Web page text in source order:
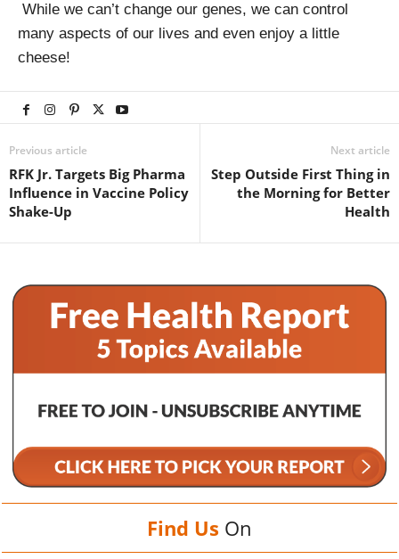
While we can’t change our genes, we can control
many aspects of our lives and even enjoy a little
cheese!
Previous article
RFK Jr. Targets Big Pharma
Influence in Vaccine Policy
Shake-Up
Next article
Step Outside First Thing in
the Morning for Better
Health
Find Us On